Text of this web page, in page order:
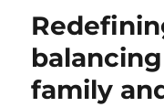
family